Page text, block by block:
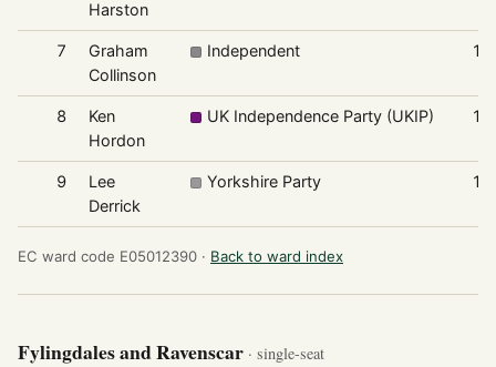
Harston
7
Graham
Collinson
Independent
8
Ken
Hordon
UK Independence Party (UKIP)
9
Lee
Derrick
Yorkshire Party
EC ward code E05012390 · Back to ward index
Fylingdales and Ravenscar · single-seat